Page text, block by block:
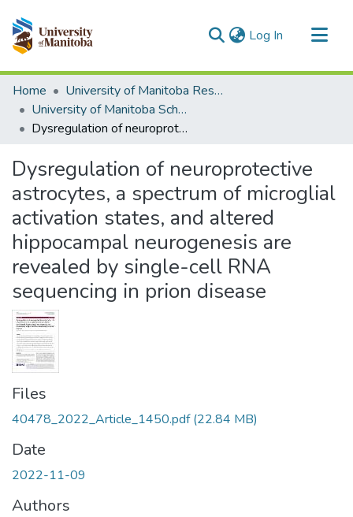
Log In (current)
Communities & Collections
All of MSpace
Statistics
Home
University of Manitoba Researchers
University of Manitoba Scholarship
Dysregulation of neuroprotective astrocytes, a spectrum of microglial activation states, and altered hippocampal neurogenesis are revealed by single-cell RNA sequencing in prion disease
Dysregulation of neuroprotective
astrocytes, a spectrum of microglial
activation states, and altered
hippocampal neurogenesis are
revealed by single-cell RNA
sequencing in prion disease
Files
40478_2022_Article_1450.pdf(22.84 MB)
Date
2022-11-09
Authors